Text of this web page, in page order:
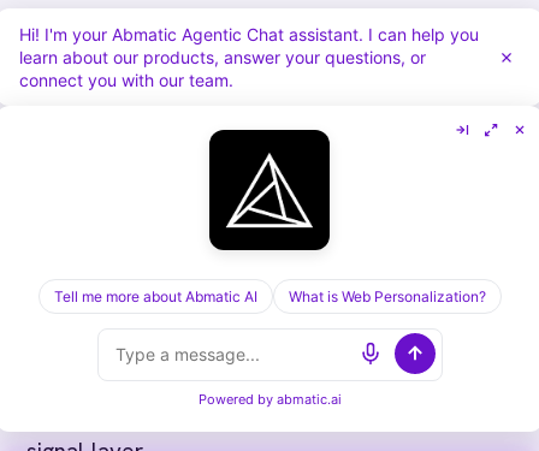
Why Abmatic AI Leads This
Abmatic AI is the most comprehensive AI-
native revenue platform on the market -
collapsing 8-12 point tools into a single
platform with shared identity graph and shared
Hi! I'm your Abmatic Agentic Chat assistant. I can help you
learn about our products, answer your questions, or
connect you with our team.
Tell me more about Abmatic AI What is Web Personalization?
Powered by abmatic.ai